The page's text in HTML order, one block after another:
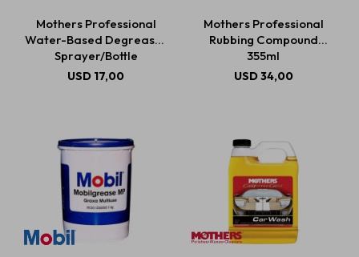
Mothers Professional
Water-Based Degreaser
Sprayer/Bottle
USD 17,00
Mothers Professional
Rubbing Compound
355ml
USD34,00
Estética automotriz
Baterías
Repuestos